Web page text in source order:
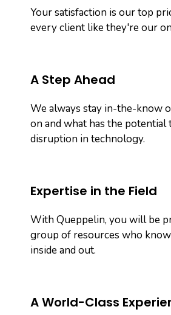
Your satisfaction is our top
every client like they're our
A Step Ahead
We always stay in-the-know
on and what has the potential
disruption in technology.
Expertise in the Field
With Queppelin, you will be
group of resources who
inside and out.
A World-Class